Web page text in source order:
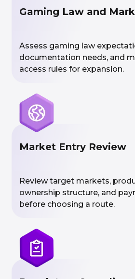
Gaming Law and
Assess gaming law
documentation needs, and
access rules for expansion.
Market Entry Review
Review target markets,
ownership structure, and
before choosing a route.